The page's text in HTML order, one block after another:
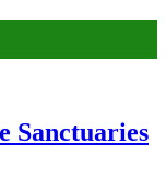
Sanctuaries